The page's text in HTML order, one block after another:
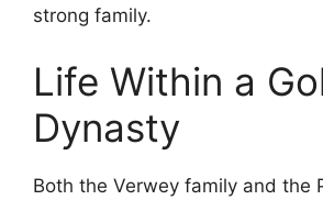
strong family.
Life Within a
Dynasty
Both the Verwey family and the